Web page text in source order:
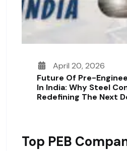
April 20, 2026
Future Of Pre-
In India: Why Steel
Redefining The Next
Top PEB